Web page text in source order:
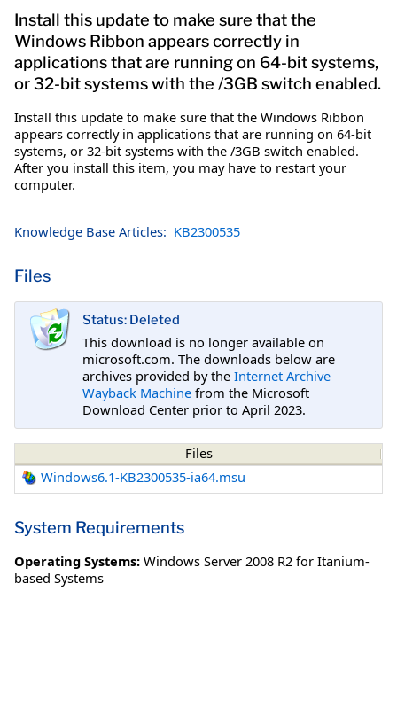
Install this update to make sure that the
Windows Ribbon appears correctly in
applications that are running on 64-bit systems,
or 32-bit systems with the /3GB switch enabled.
Install this update to make sure that the Windows Ribbon
appears correctly in applications that are running on 64-bit
systems, or 32-bit systems with the /3GB switch enabled.
After you install this item, you may have to restart your
computer.
Knowledge Base Articles: KB2300535
Files
Status: Deleted
This download is no longer available on
microsoft.com. The downloads below are
archives provided by the Internet Archive
Wayback Machine from the Microsoft
Download Center prior to April 2023.
Files
Windows6.1-KB2300535-ia64.msu
System Requirements
Operating Systems: Windows Server 2008 R2 for Itanium-
based Systems